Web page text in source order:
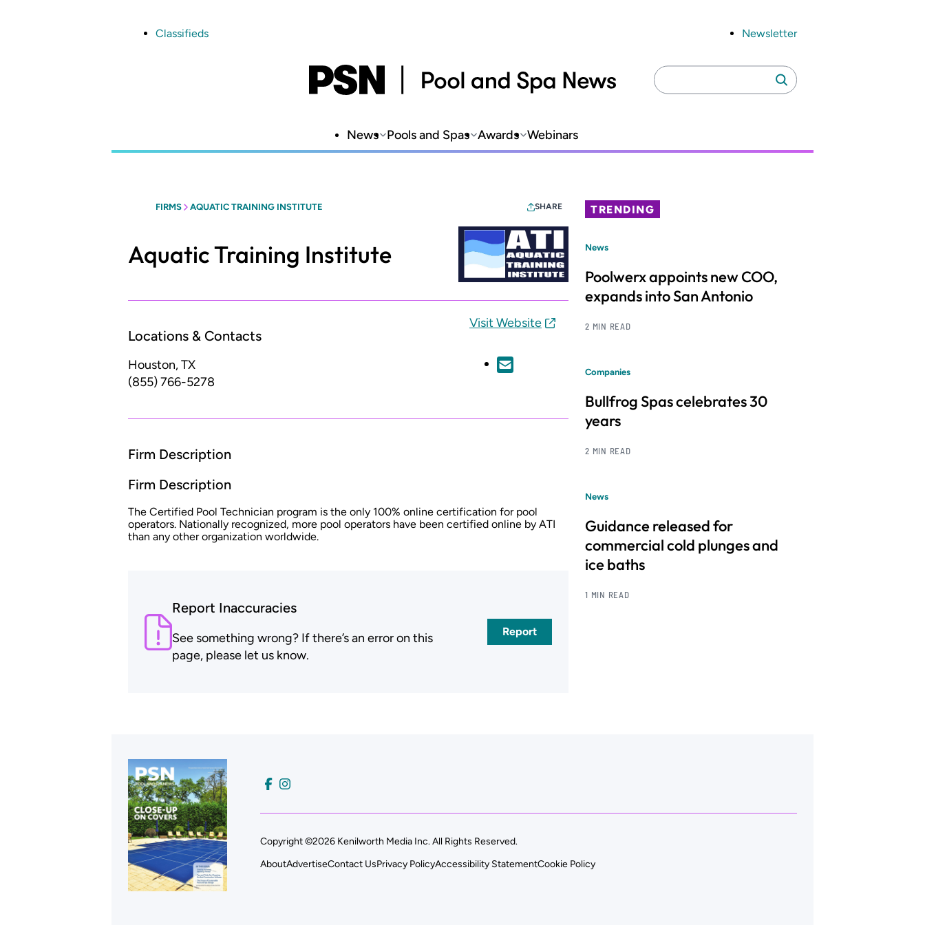
Classifieds Newsletter
Search
for:
Search
News Pools and Spas Awards Webinars
FIRMS AQUATIC TRAINING INSTITUTE SHARE
Aquatic Training Institute
Locations & Contacts
Houston, TX
(855) 766-5278
Visit Website
Firm Description
Firm Description
The Certified Pool Technician program is the only 100% online certification for pool
operators. Nationally recognized, more pool operators have been certified online by ATI
than any other organization worldwide.
Report Inaccuracies
See something wrong? If there’s an error on this
page, please let us know.
Report
TRENDING
News
Poolwerx appoints new COO,
expands into San Antonio
2 MIN READ
Companies
Bullfrog Spas celebrates 30
years
2 MIN READ
News
Guidance released for
commercial cold plunges and
ice baths
1 MIN READ
Copyright ©2026 Kenilworth Media Inc. All Rights Reserved.
AboutAdvertiseContact UsPrivacy PolicyAccessibility StatementCookie Policy